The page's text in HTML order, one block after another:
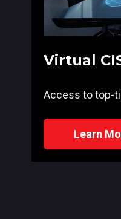
Virtual
Access to top-
Learn